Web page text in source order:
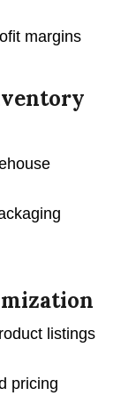
margins
listings
pricing